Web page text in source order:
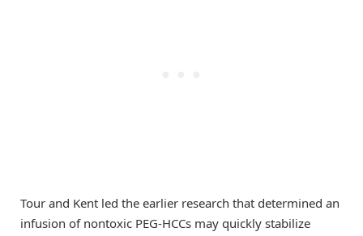
Tour and Kent led the earlier research that determined an
infusion of nontoxic PEG-HCCs may quickly stabilize